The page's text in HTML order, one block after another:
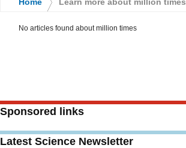
Home Learn more about million times
No articles found about million times
Sponsored links
Latest Science Newsletter